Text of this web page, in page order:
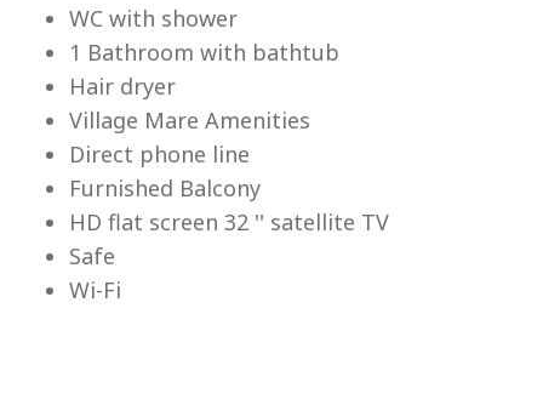
WC with shower
1 Bathroom with bathtub
Hair dryer
Village Mare Amenities
Direct phone line
Furnished Balcony
HD flat screen 32 '' satellite TV
Safe
Wi-Fi